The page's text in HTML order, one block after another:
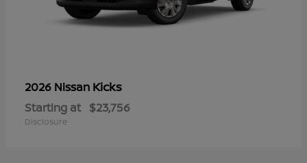
2026 Nissan Kicks
Starting at $23,756
Disclosure